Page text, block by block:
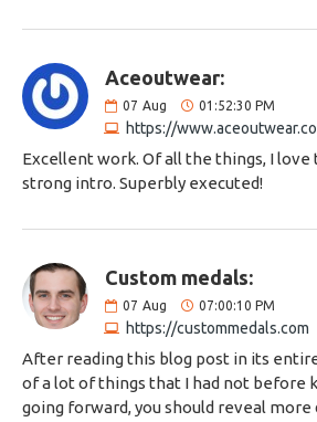
Aceoutwear:
07 Aug 01:52:30 PM
https://
Excellent work. Of all the things, I love
strong intro. Superbly executed!
Custom medals:
07 Aug 07:00:10 PM
https://custommedals.com
After reading this blog post in its
of a lot of things that I had not before
going forward, you should reveal more